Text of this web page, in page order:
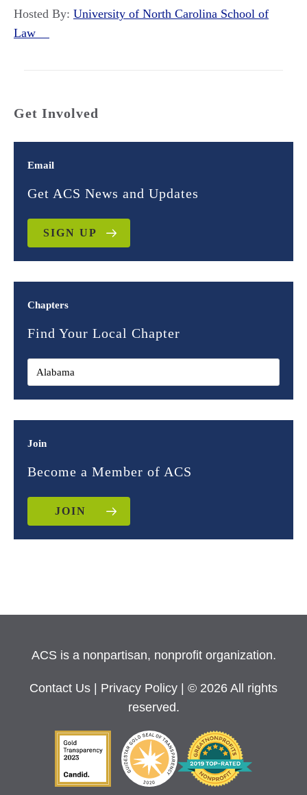
Hosted By: University of North Carolina School of
Law
Get Involved
Email
Get ACS News and Updates
SIGN UP
Chapters
Find Your Local Chapter
Join
Become a Member of ACS
JOIN
ACS is a nonpartisan, nonprofit organization.
Contact Us Privacy Policy
| © 2026 All rights
reserved.